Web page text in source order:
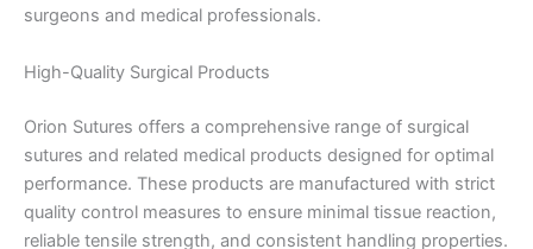
surgeons and medical professionals.
High-Quality Surgical Products
Orion Sutures offers a comprehensive range of surgical
sutures and related medical products designed for optimal
performance. These products are manufactured with strict
quality control measures to ensure minimal tissue reaction,
reliable tensile strength, and consistent handling properties.